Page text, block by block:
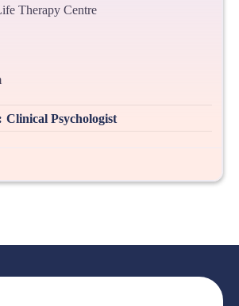
Therapy Centre
Clinical Psychologist